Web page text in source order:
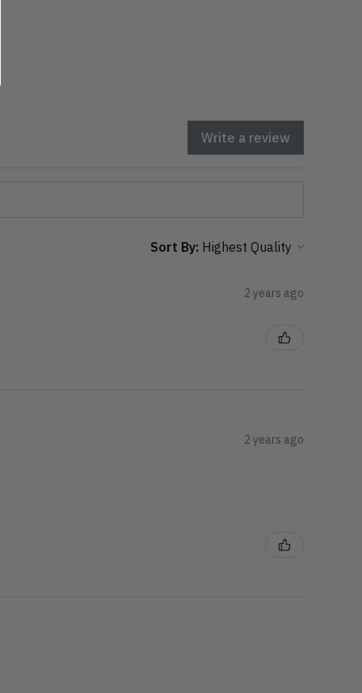
Write a review
Sort By:
2 years ago
2 years ago